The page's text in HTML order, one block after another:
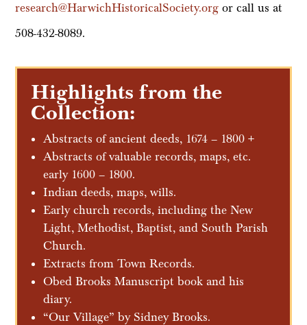
research@HarwichHistoricalSociety.org or call us at
508-432-8089.
Highlights from the
Collection:
Abstracts of ancient deeds, 1674 – 1800 +
Abstracts of valuable records, maps, etc.
early 1600 – 1800.
Indian deeds, maps, wills.
Early church records, including the New
Light, Methodist, Baptist, and South Parish
Church.
Extracts from Town Records.
Obed Brooks Manuscript book and his
diary.
“Our Village” by Sidney Brooks.